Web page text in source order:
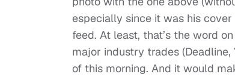
especially since it was his
feed. At least, that’s the word
major industry trades
of this morning. And it would